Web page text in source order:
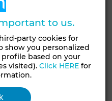
Moussa, Salé
to us.
party cookies for
show you personalized
based on your
visited).Click HERE for